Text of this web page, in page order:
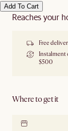
Add To Cart
Reaches your
Free
Instalment
$500
Where to get it